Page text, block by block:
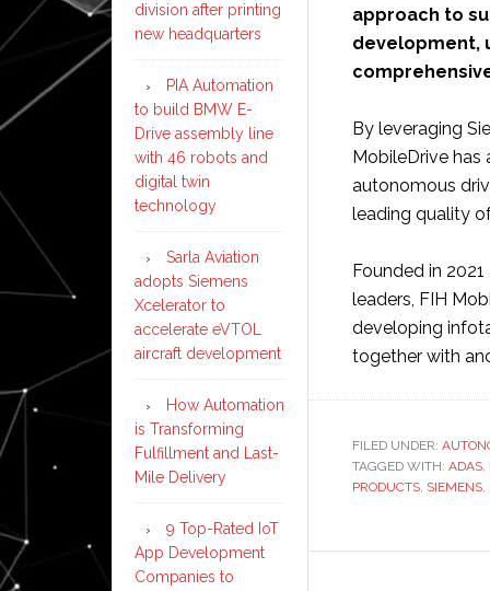
approach to
development,
By leveraging
MobileDrive
autonomous
leading quality
Founded in
leaders, FIH
developing
together with
FILED UNDER:
TAGGED WITH: ADAS,
PRODUCTS, SIEMENS,
division after printing
new headquarters
PIA Automation
to build BMW E-
Drive assembly line
with 46 robots and
digital twin
technology
Sarla Aviation
adopts Siemens
Xcelerator to
accelerate eVTOL
aircraft development
How Automation
is Transforming
Fulfillment and Last-
Mile Delivery
9 Top-Rated IoT
App Development
Companies to